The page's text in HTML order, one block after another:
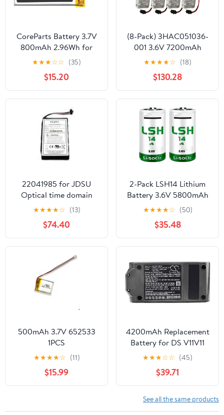
CoreParts Battery 3.7V
800mAh 2.96Wh for
Sennheiser Transmitters
&, AHB534403 (for
Sennheiser Transmitters
& Receiver)
★★★☆☆ (35)
$15.20
(8-Pack) 3HAC051036-
001 3.6V 7200mAh
Lithium Battery Power
for ABB Robot IRB120
etc
★★★★☆ (18)
$130.28
22041985 for JDSU
Optical time domain
reflectometer ONX-
CATV-BATT-96WHR
ONEEXPERT CATV 7.2V
6.45Ah Li-Ion Battery
VIAVI
★★★★☆ (13)
$74.40
2-Pack LSH14 Lithium
Battery 3.6V 5800mAh
Replaces for Size C LSH
14 LI-SOCI2 LS26500
LS26500 Battery, Non-
Rechargeable
★★★★☆ (50)
$35.48
500mAh 3.7V 652533
1PCS
★★★★☆ (11)
$15.99
4200mAh Replacement
Battery for DS V11V11
Absolute ProV11
Absolute ExtraV11
AbsoluteSV14 V11
Absolute Extra269054-
01SV14 V11
Absolute281477-
★★★☆☆ (45)
$39.71
See all the same products